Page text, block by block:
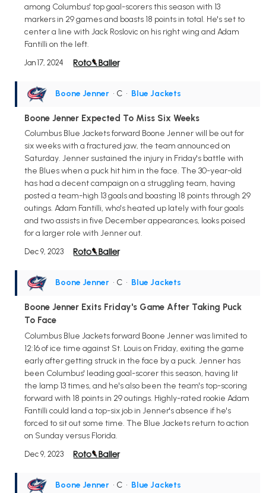
among Columbus' top goal-scorers this season with 13
markers in 29 games and boasts 18 points in total. He's set to
center a line with Jack Roslovic on his right wing and Adam
Fantilli on the left.
Jan 17, 2024
Boone Jenner • C • Blue Jackets
Boone Jenner Expected To Miss Six Weeks
Columbus Blue Jackets forward Boone Jenner will be out for
six weeks with a fractured jaw, the team announced on
Saturday. Jenner sustained the injury in Friday's battle with
the Blues when a puck hit him in the face. The 30-year-old
has had a decent campaign on a struggling team, having
posted a team-high 13 goals and boasting 18 points through 29
outings. Adam Fantilli, who's heated up lately with four goals
and two assists in five December appearances, looks poised
for a larger role with Jenner out.
Dec 9, 2023
Boone Jenner • C • Blue Jackets
Boone Jenner Exits Friday's Game After Taking Puck
To Face
Columbus Blue Jackets forward Boone Jenner was limited to
12:16 of ice time against St. Louis on Friday, exiting the game
early after getting struck in the face by a puck. Jenner has
been Columbus' leading goal-scorer this season, having lit
the lamp 13 times, and he's also been the team's top-scoring
forward with 18 points in 29 outings. Highly-rated rookie Adam
Fantilli could land a top-six job in Jenner's absence if he's
forced to sit out some time. The Blue Jackets return to action
on Sunday versus Florida.
Dec 9, 2023
Boone Jenner • C • Blue Jackets